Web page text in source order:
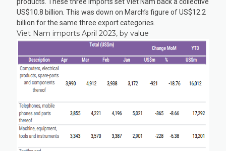
US$10.8 billion. This was down on March’s figure of US$12.2
billion for the same three export categories.
Viet Nam imports April 2023, by value